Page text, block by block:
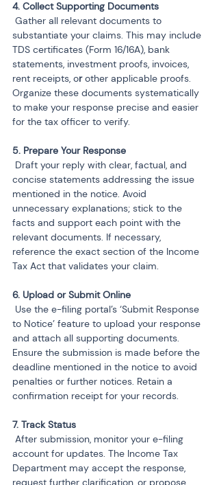
substantiate your claims. This may include
TDS certificates (Form 16/16A), bank
statements, investment proofs, invoices,
rent receipts, or other applicable proofs.
Organize these documents systematically
to make your response precise and easier
for the tax officer to verify.
concise statements addressing the issue
mentioned in the notice. Avoid
unnecessary explanations; stick to the
facts and support each point with the
relevant documents. If necessary,
reference the exact section of the Income
Tax Act that validates your claim.
to Notice’ feature to upload your response
and attach all supporting documents.
Ensure the submission is made before the
deadline mentioned in the notice to avoid
penalties or further notices. Retain a
confirmation receipt for your records.
account for updates. The Income Tax
Department may accept the response,
request further clarification, or propose